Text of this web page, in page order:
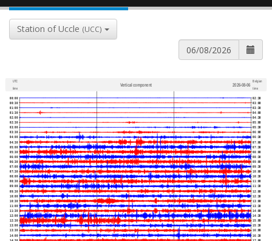
Station of Uccle (UCC)
UTC
time
Vertical component 2026-08-06
Belgian
time
00:00
00:30
01:00
01:30
02:00
02:30
03:00
03:30
04:00
04:30
05:00
05:30
06:00
06:30
07:00
07:30
08:00
08:30
09:00
09:30
10:00
10:30
11:00
11:30
12:00
12:30
13:00
13:30
14:00
02:30
03:00
03:30
04:00
04:30
05:00
05:30
06:00
06:30
07:00
07:30
08:00
08:30
09:00
09:30
10:00
10:30
11:00
11:30
12:00
12:30
13:00
13:30
14:00
14:30
15:00
15:30
16:00
16:30